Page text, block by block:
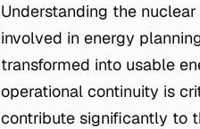
Understanding the
involved in energy
transformed into usable
operational continuity is
contribute significantly to